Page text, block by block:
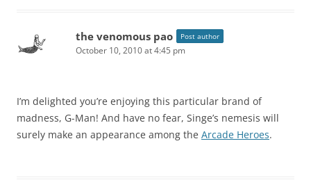
the venomous pao Post author
October 10, 2010 at 4:45 pm
I’m delighted you’re enjoying this particular brand of
madness, G-Man! And have no fear, Singe’s nemesis will
surely make an appearance among the Arcade Heroes.